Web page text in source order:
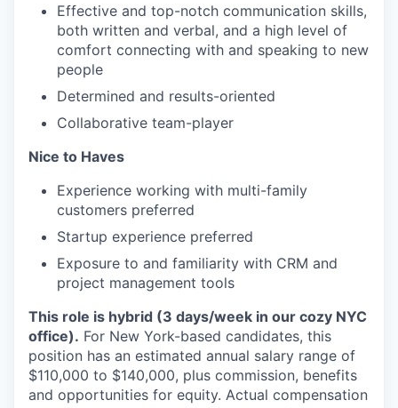
Effective and top-notch communication skills,
both written and verbal, and a high level of
comfort connecting with and speaking to new
people
Determined and results-oriented
Collaborative team-player
Nice to Haves
Experience working with multi-family
customers preferred
Startup experience preferred
Exposure to and familiarity with CRM and
project management tools
This role is hybrid (3 days/week in our cozy NYC
office). For New York-based candidates, this
position has an estimated annual salary range of
$110,000 to $140,000, plus commission, benefits
and opportunities for equity. Actual compensation